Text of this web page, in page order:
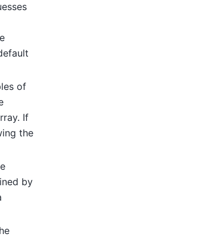
of
If
the
by